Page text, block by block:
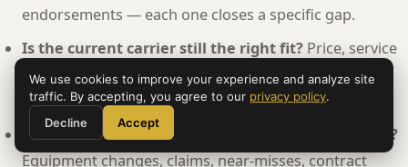
endorsements — each one closes a specific gap.
Is the current carrier still the right fit? Price, service
quality, claims handling, technology — all worth
reconsidering periodically.
Have I documented everything from the past year?
Equipment changes, claims, near-misses, contract
We use cookies to improve your experience and analyze site
traffic. By accepting, you agree to our privacy policy.
Decline
Accept